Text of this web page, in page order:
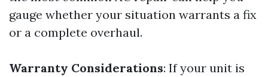
gauge whether your situation warrants a fix
or a complete overhaul.
Warranty Considerations: If your unit is